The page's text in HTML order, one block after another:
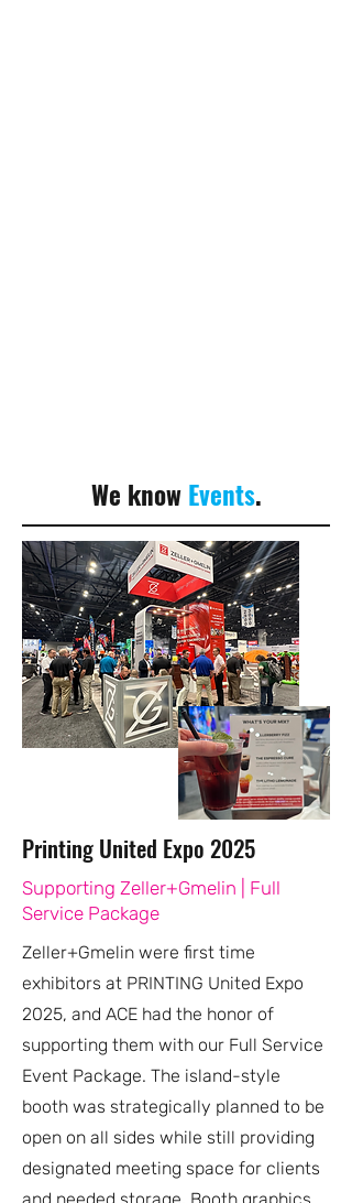
We know Events.
Printing United Expo 2025
Supporting Zeller+Gmelin | Full
Service Package
Zeller+Gmelin were first time
exhibitors at PRINTING United Expo
2025, and ACE had the honor of
supporting them with our Full Service
Event Package. The island-style
booth was strategically planned to be
open on all sides while still providing
designated meeting space for clients